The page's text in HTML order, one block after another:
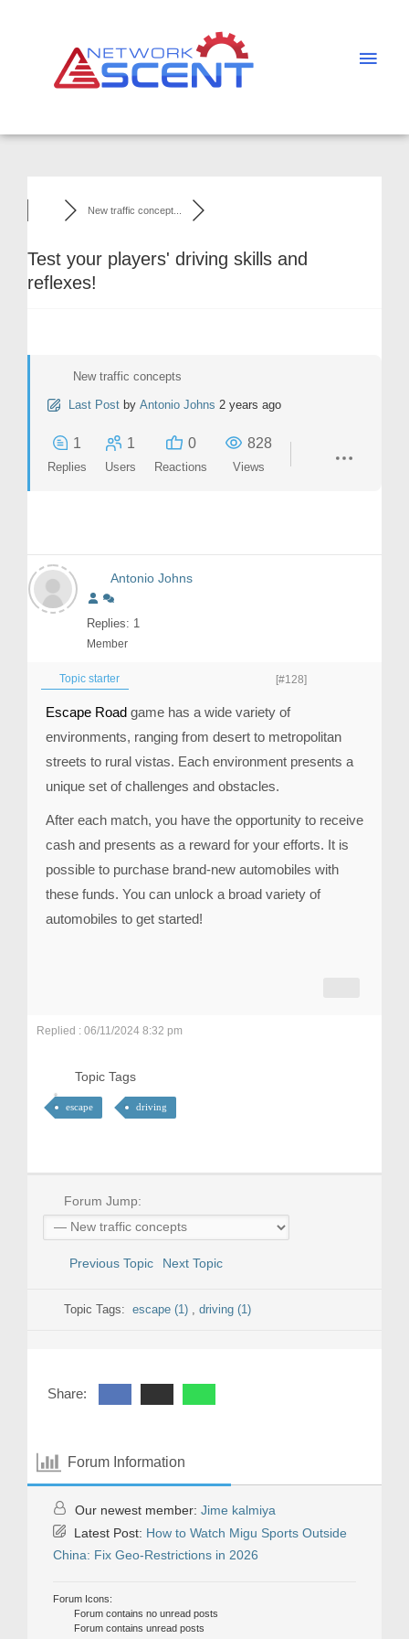
New traffic concept...
Test your players' driving skills and
reflexes!
New traffic concepts
Last Post by Antonio Johns 2 years ago
1
Replies
1
Users
0
Reactions
828
Views
Antonio Johns
Replies: 1
Member
Topic starter [#128]
Escape Road game has a wide variety of
environments, ranging from desert to metropolitan
streets to rural vistas. Each environment presents a
unique set of challenges and obstacles.
After each match, you have the opportunity to receive
cash and presents as a reward for your efforts. It is
possible to purchase brand-new automobiles with
these funds. You can unlock a broad variety of
automobiles to get started!
Replied : 06/11/2024 8:32 pm
Topic Tags
escape driving
Forum Jump:
Previous Topic Next Topic
Topic Tags:escape (1) driving (1)
Share:
Forum Information
Our newest member: Jime kalmiya
Latest Post: How to Watch Migu Sports Outside
China: Fix Geo-Restrictions in 2026
Forum Icons:
Forum contains no unread posts
Forum contains unread posts